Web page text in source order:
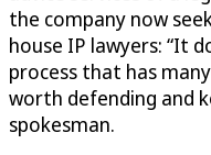
the company now
house IP lawyers: “It
process that has
worth defending and
spokesman.